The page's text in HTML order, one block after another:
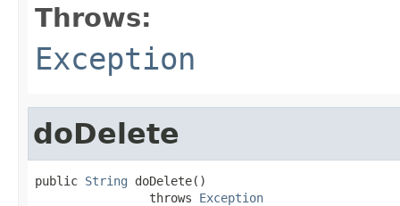
Throws:
Exception
doDelete
public String doDelete()
                throws
Exception